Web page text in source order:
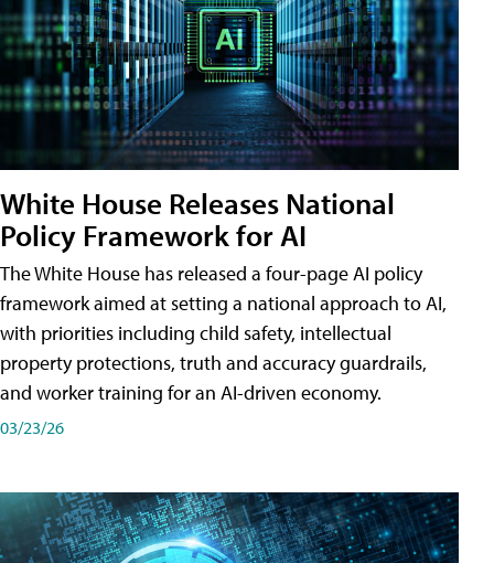
White House Releases National
Policy Framework for AI
The White House has released a four-page AI policy
framework aimed at setting a national approach to AI,
with priorities including child safety, intellectual
property protections, truth and accuracy guardrails,
and worker training for an AI-driven economy.
03/23/26